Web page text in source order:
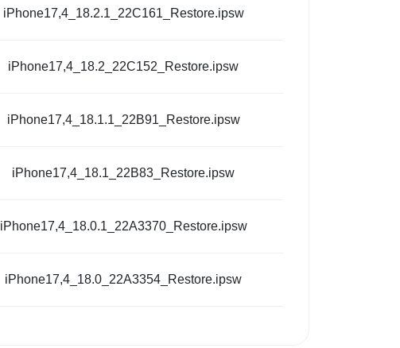
iPhone17,4_18.2.1_22C161_Restore.ipsw
iPhone17,4_18.2_22C152_Restore.ipsw
iPhone17,4_18.1.1_22B91_Restore.ipsw
iPhone17,4_18.1_22B83_Restore.ipsw
iPhone17,4_18.0.1_22A3370_Restore.ipsw
iPhone17,4_18.0_22A3354_Restore.ipsw